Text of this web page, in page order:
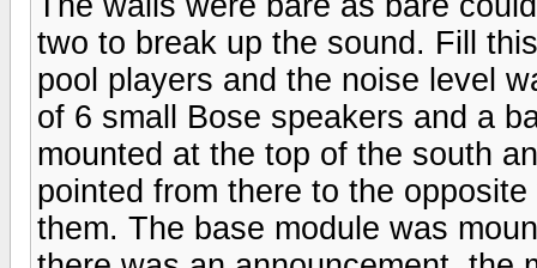
two to break up the sound. Fill
pool players and the noise level
of 6 small Bose speakers and a
mounted at the top of the south
pointed from there to the
them. The base module was